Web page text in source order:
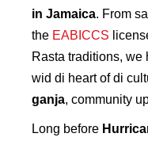
in Jamaica. From
the EABICCS
Rasta traditions,
wid di heart of di
ganja, community
Long before